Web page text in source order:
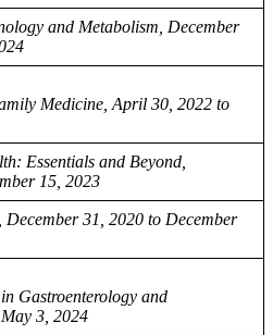
and Metabolism, December
Medicine, April 30, 2022 to
Essentials and Beyond,
15, 2023
31, 2020 to December
Gastroenterology and
3, 2024